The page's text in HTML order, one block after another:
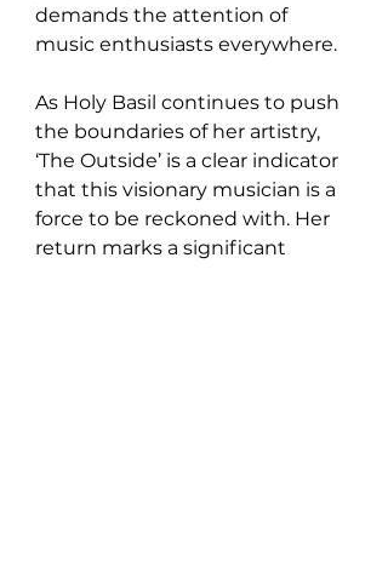
demands the attention of
music enthusiasts everywhere.
As Holy Basil continues to push
the boundaries of her artistry,
‘The Outside’ is a clear indicator
that this visionary musician is a
force to be reckoned with. Her
return marks a significant